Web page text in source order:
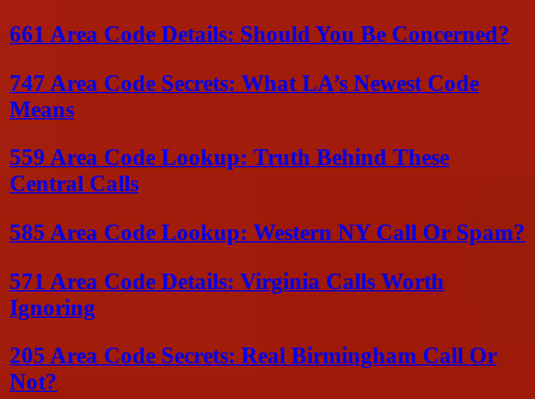
661 Area Code Details: Should You Be Concerned?
747 Area Code Secrets: What LA’s Newest Code
Means
559 Area Code Lookup: Truth Behind These
Central Calls
585 Area Code Lookup: Western NY Call Or Spam?
571 Area Code Details: Virginia Calls Worth
Ignoring
205 Area Code Secrets: Real Birmingham Call Or
Not?